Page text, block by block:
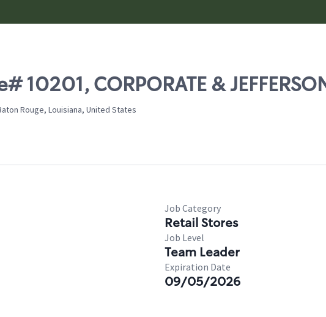
CORPORATE &
Rouge, Louisiana, United States
Job Category
Retail Stores
Job Level
Team Leader
Expiration Date
09/05/2026